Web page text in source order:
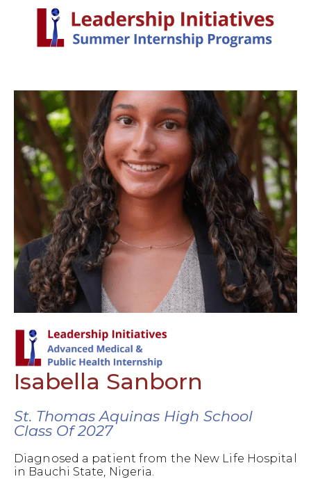
Isabella Sanborn
St. Thomas Aquinas High School
Class Of 2027
Diagnosed a patient from the New Life Hospital
in Bauchi State, Nigeria.